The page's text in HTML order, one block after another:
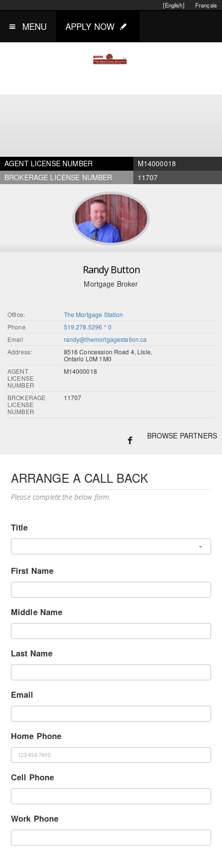
Français
[English]
MENU APPLY NOW
AGENT LICENSE NUMBER
M14000018
BROKERAGE LICENSE NUMBER
11707
Randy Button
Mortgage Broker
Office:
The Mortgage Station
Phone
519.278.5296 * 0
Email
randy@themortgagestation.ca
Address:
8516 Concession Road 4, Lisle,
Ontario L0M 1M0
AGENT
LICENSE
NUMBER
M14000018
BROKERAGE
LICENSE
NUMBER
11707
BROWSE PARTNERS
ARRANGE A CALL BACK
Please complete the below form.
Title
First Name
Middle Name
Last Name
Email
Home Phone
Cell Phone
Work Phone